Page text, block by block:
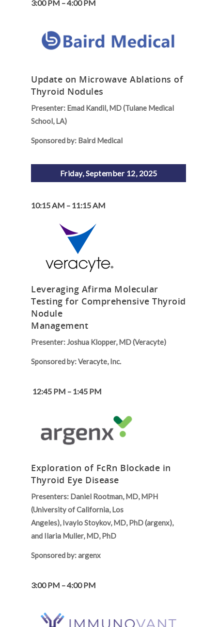
3:00 PM – 4:00 PM
Update on Microwave Ablations of
Thyroid Nodules
Presenter: Emad Kandil, MD (Tulane Medical
School, LA)
Sponsored by: Baird Medical
Friday, September 12, 2025
10:15 AM – 11:15 AM
Leveraging Afirma Molecular
Testing for Comprehensive Thyroid
Nodule
Management
Presenter: Joshua Klopper, MD (Veracyte)
Sponsored by: Veracyte, Inc.
12:45 PM – 1:45 PM
Exploration of FcRn Blockade in
Thyroid Eye Disease
Presenters: Daniel Rootman, MD, MPH
(University of California, Los
Angeles), Ivaylo Stoykov, MD, PhD (argenx),
and Ilaria Muller, MD, PhD
Sponsored by: argenx
3:00 PM – 4:00 PM